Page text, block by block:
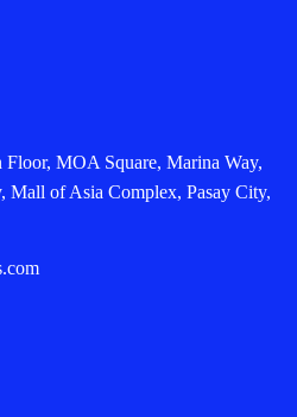
Floor, MOA Square, Marina Way,
Mall of Asia Complex, Pasay City,